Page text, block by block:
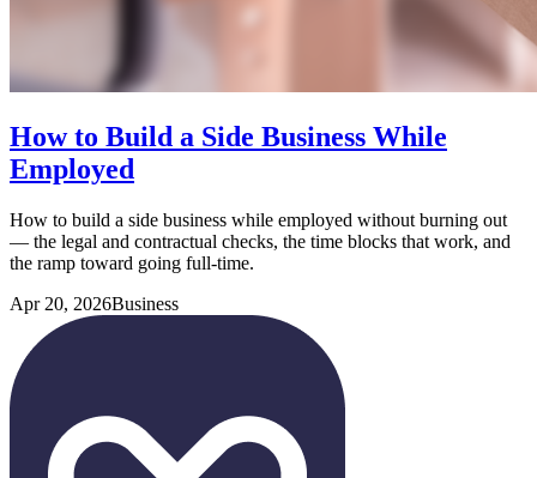
How to Build a Side Business While
Employed
How to build a side business while employed without burning out
— the legal and contractual checks, the time blocks that work, and
the ramp toward going full-time.
Apr 20, 2026Business